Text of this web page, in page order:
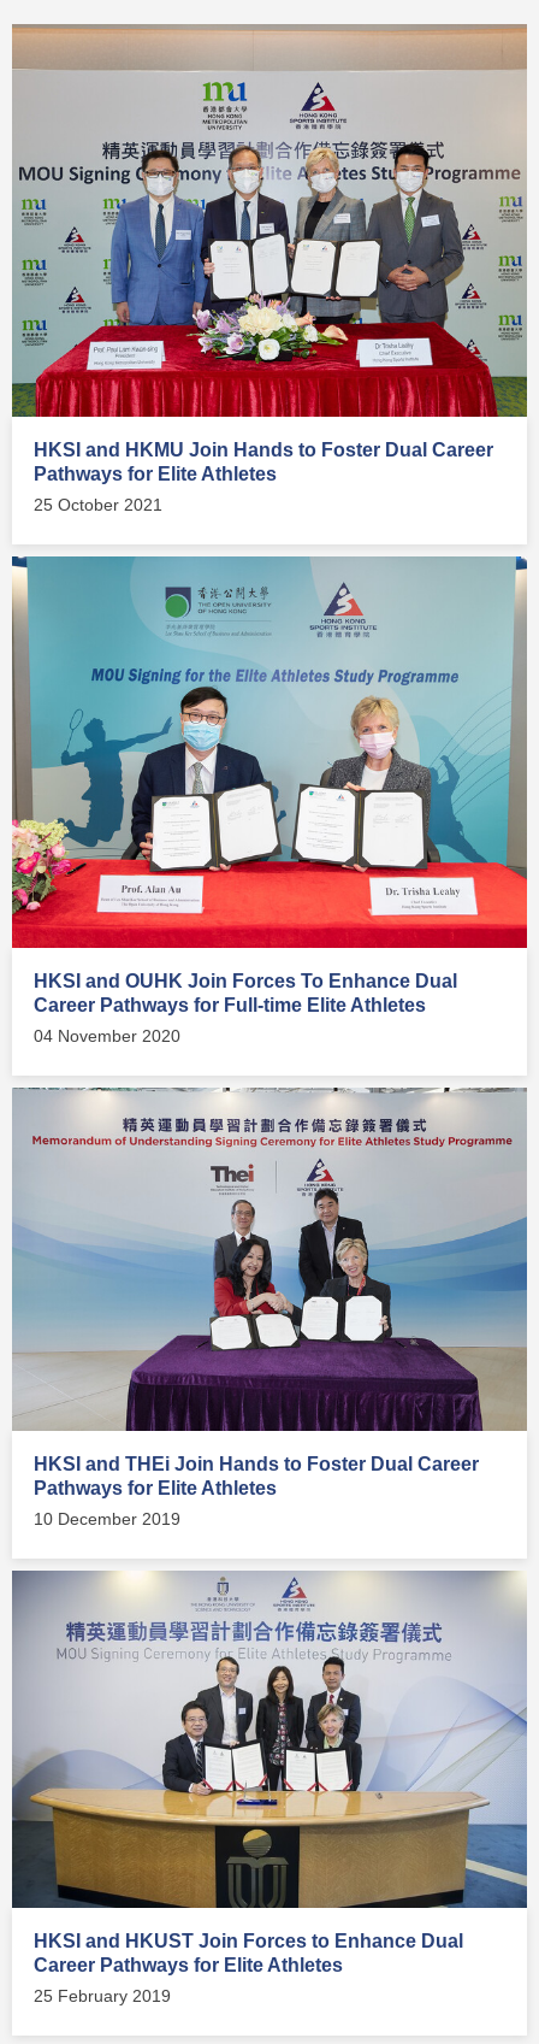
HKSI and HKMU Join Hands to Foster Dual Career
Pathways for Elite Athletes
25 October 2021
HKSI and OUHK Join Forces To Enhance Dual
Career Pathways for Full-time Elite Athletes
04 November 2020
HKSI and THEi Join Hands to Foster Dual Career
Pathways for Elite Athletes
10 December 2019
HKSI and HKUST Join Forces to Enhance Dual
Career Pathways for Elite Athletes
25 February 2019